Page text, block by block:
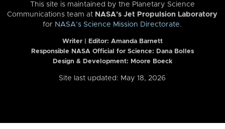
This site is maintained by the Planetary Science
Communications team at NASA’s Jet Propulsion Laboratory
for NASA’s Science Mission Directorate.
Writer | Editor: Amanda Barnett
Responsible NASA Official for Science: Dana Bolles
Design & Development: Moore Boeck
Site last updated: May 18, 2026